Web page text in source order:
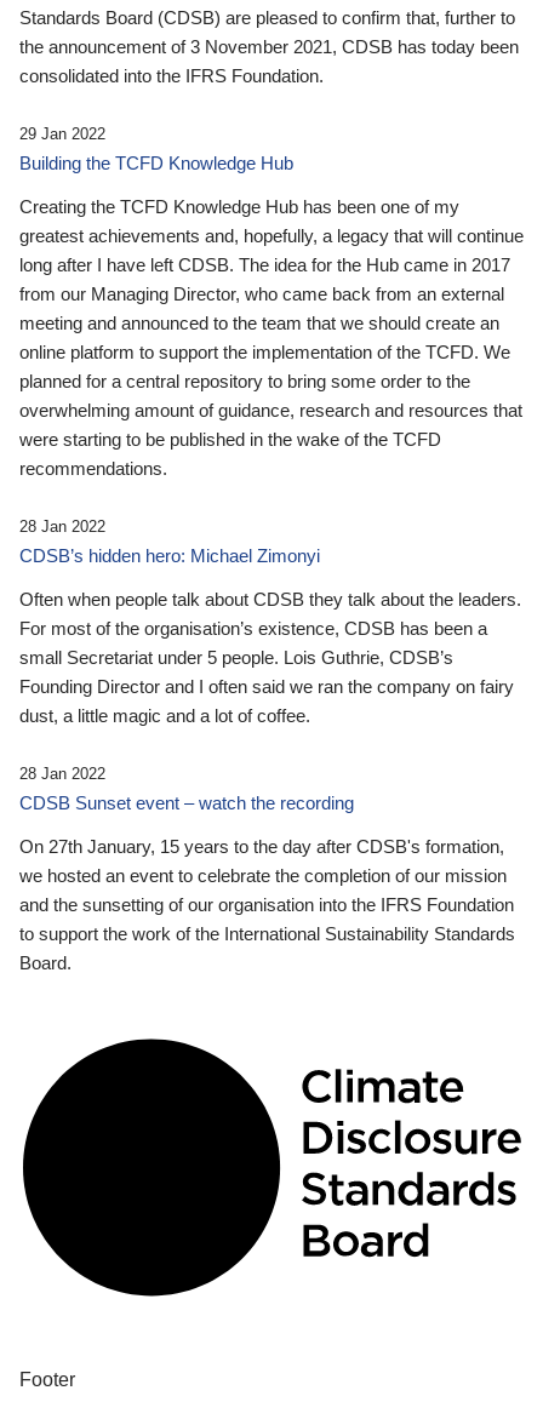
Standards Board (CDSB) are pleased to confirm that, further to
the announcement of 3 November 2021, CDSB has today been
consolidated into the IFRS Foundation.
29 Jan 2022
Building the TCFD Knowledge Hub
Creating the TCFD Knowledge Hub has been one of my
greatest achievements and, hopefully, a legacy that will continue
long after I have left CDSB. The idea for the Hub came in 2017
from our Managing Director, who came back from an external
meeting and announced to the team that we should create an
online platform to support the implementation of the TCFD. We
planned for a central repository to bring some order to the
overwhelming amount of guidance, research and resources that
were starting to be published in the wake of the TCFD
recommendations.
28 Jan 2022
CDSB’s hidden hero: Michael Zimonyi
Often when people talk about CDSB they talk about the leaders.
For most of the organisation’s existence, CDSB has been a
small Secretariat under 5 people. Lois Guthrie, CDSB’s
Founding Director and I often said we ran the company on fairy
dust, a little magic and a lot of coffee.
28 Jan 2022
CDSB Sunset event – watch the recording
On 27th January, 15 years to the day after CDSB's formation,
we hosted an event to celebrate the completion of our mission
and the sunsetting of our organisation into the IFRS Foundation
to support the work of the International Sustainability Standards
Board.
Footer